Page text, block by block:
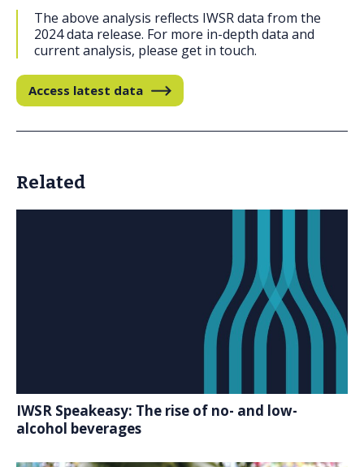
The above analysis reflects IWSR data from the
2024 data release. For more in-depth data and
current analysis, please get in touch.
Access latest data
Related
IWSR Speakeasy: The rise of no- and low-
alcohol beverages